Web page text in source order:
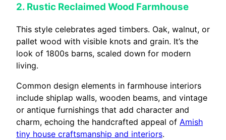
2. Rustic Reclaimed Wood Farmhouse
This style celebrates aged timbers. Oak, walnut, or
pallet wood with visible knots and grain. It’s the
look of 1800s barns, scaled down for modern
living.
Common design elements in farmhouse interiors
include shiplap walls, wooden beams, and vintage
or antique furnishings that add character and
charm, echoing the handcrafted appeal of Amish
tiny house craftsmanship and interiors.